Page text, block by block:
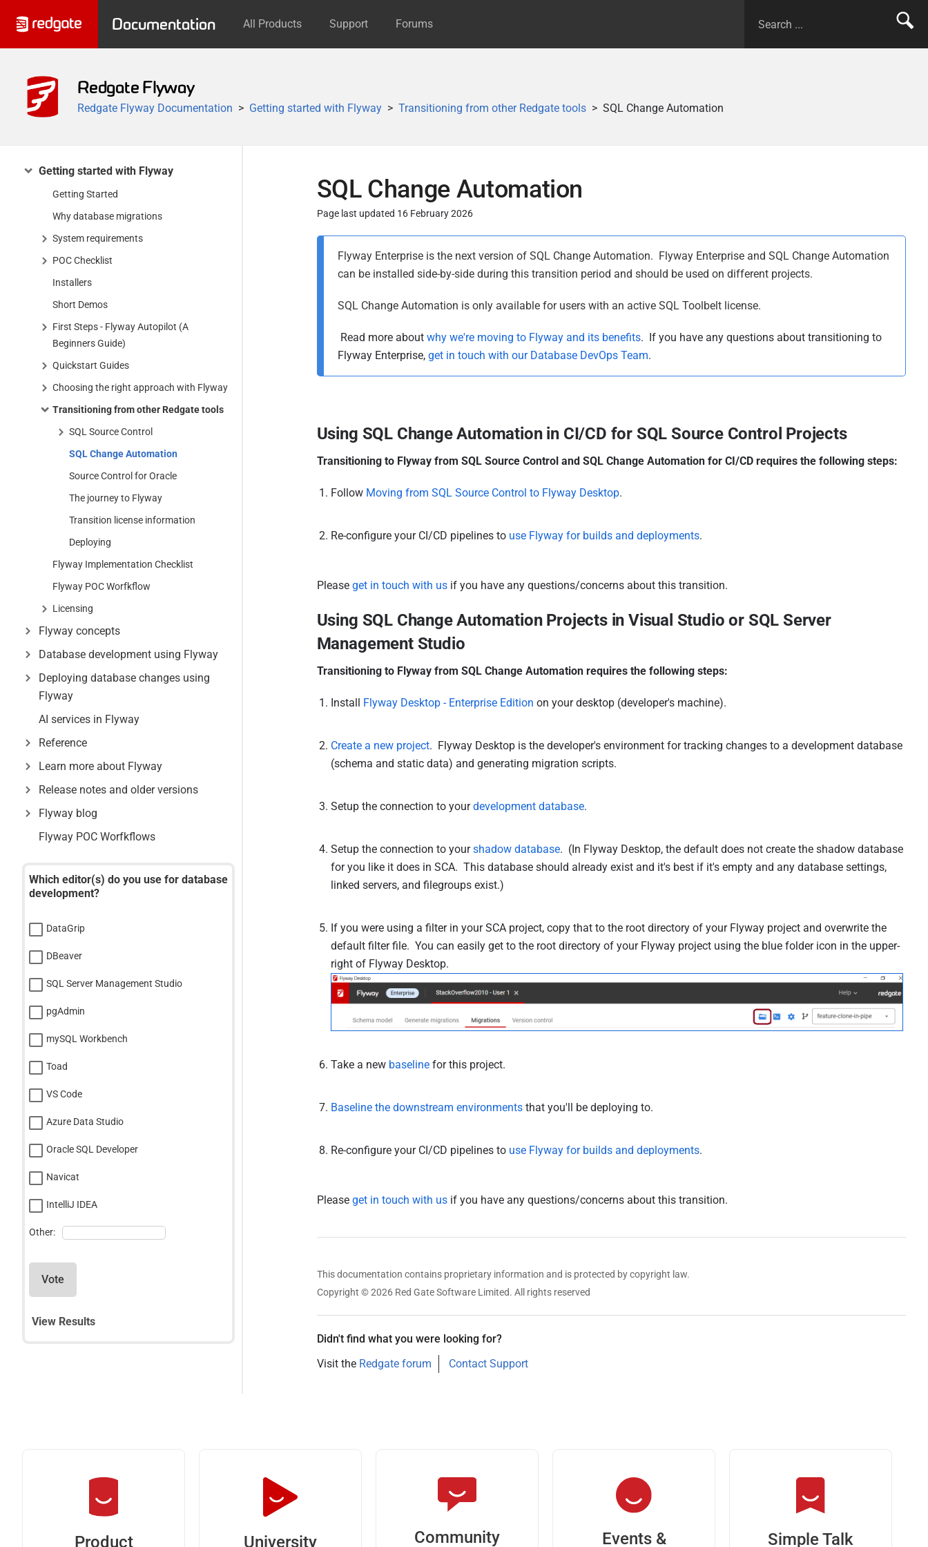
Documentation All Products Support Forums
Redgate Flyway
Redgate Flyway Documentation Getting started with Flyway Transitioning from other Redgate tools SQL Change Automation
Getting started with Flyway
Getting Started
Why database migrations
System requirements
POC Checklist
Installers
Short Demos
First Steps - Flyway Autopilot (A
Beginners Guide)
Quickstart Guides
Choosing the right approach with Flyway
Transitioning from other Redgate tools
SQL Source Control
SQL Change Automation
Source Control for Oracle
The journey to Flyway
Transition license information
Deploying
Flyway Implementation Checklist
Flyway POC Worfkflow
Licensing
Flyway concepts
Database development using Flyway
Deploying database changes using
Flyway
AI services in Flyway
Reference
Learn more about Flyway
Release notes and older versions
Flyway blog
Flyway POC Worfkflows
Which editor(s) do you use for database
development?
DataGrip
DBeaver
SQL Server Management Studio
pgAdmin
mySQL Workbench
Toad
VS Code
Azure Data Studio
Oracle SQL Developer
Navicat
IntelliJ IDEA
Other:
Vote
View Results
SQL Change Automation
Page last updated 16 February 2026
J
u
y
0
Flyway Enterprise is the next version of SQL Change Automation. Flyway Enterprise and SQL Change Automation
can be installed side-by-side during this transition period and should be used on different projects.
SQL Change Automation is only available for users with an active SQL Toolbelt license.
Read more about why we're moving to Flyway and its benefits. If you have any questions about transitioning to
Flyway Enterprise, get in touch with our Database DevOps Team.
Using SQL Change Automation in CI/CD for SQL Source Control Projects
Transitioning to Flyway from SQL Source Control and SQL Change Automation for CI/CD requires the following steps:
Follow Moving from SQL Source Control to Flyway Desktop.
Re-configure your CI/CD pipelines to use Flyway for builds and deployments.
Please get in touch with usif you have any questions/concerns about this transition.
Using SQL Change Automation Projects in Visual Studio or SQL Server
Management Studio
Transitioning to Flyway from SQL Change Automation requires the following steps:
Install Flyway Desktop - Enterprise Edition on your desktop (developer's machine).
Create a new project. Flyway Desktop is the developer's environment for tracking changes to a development database
(schema and static data) and generating migration scripts.
Setup the connection to yourdevelopment database.
Setup the connection to yourshadow database. (In Flyway Desktop, the default does not create the shadow database
for you like it does in SCA. This database should already exist and it's best if it's empty and any database settings,
linked servers, and filegroups exist.)
If you were using a filter in your SCA project, copy that to the root directory of your Flyway project and overwrite the
default filter file. You can easily get to the root directory of your Flyway project using the blue folder icon in the upper-
right of Flyway Desktop.
Take a new baselinefor this project.
Baseline the downstream environmentsthat you'll be deploying to.
Re-configure your CI/CD pipelines to use Flyway for builds and deployments.
Please get in touch with usif you have any questions/concerns about this transition.
This documentation contains proprietary information and is protected by copyright law.
Copyright © 2026 Red Gate Software Limited. All rights reserved
Didn't find what you were looking for?
Visit the Redgate forum Contact Support
Product University Community Events & Simple Talk